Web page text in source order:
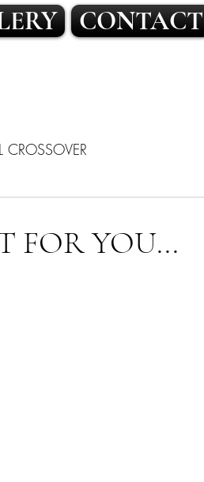
CONTACT
CROSSOVER
FOR YOU...